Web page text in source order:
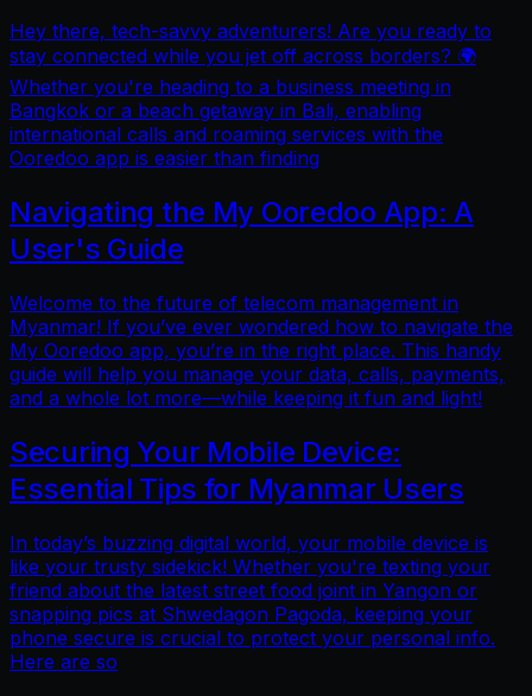
Hey there, tech-savvy adventurers! Are you ready to
stay connected while you jet off across borders? 🌍
Whether you're heading to a business meeting in
Bangkok or a beach getaway in Bali, enabling
international calls and roaming services with the
Ooredoo app is easier than finding
Navigating the My Ooredoo App: A
User's Guide
Welcome to the future of telecom management in
Myanmar! If you’ve ever wondered how to navigate the
My Ooredoo app, you’re in the right place. This handy
guide will help you manage your data, calls, payments,
and a whole lot more—while keeping it fun and light!
Securing Your Mobile Device:
Essential Tips for Myanmar Users
In today’s buzzing digital world, your mobile device is
like your trusty sidekick! Whether you're texting your
friend about the latest street food joint in Yangon or
snapping pics at Shwedagon Pagoda, keeping your
phone secure is crucial to protect your personal info.
Here are so